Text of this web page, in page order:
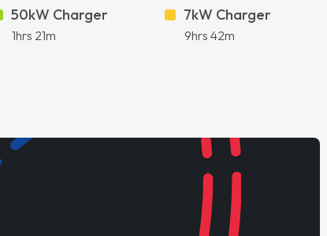
50kW Charger
1hrs 21m
7kW Charger
9hrs 42m